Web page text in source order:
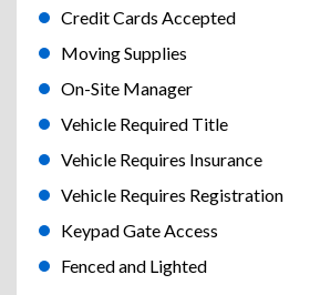
Credit Cards Accepted
Moving Supplies
On-Site Manager
Vehicle Required Title
Vehicle Requires Insurance
Vehicle Requires Registration
Keypad Gate Access
Fenced and Lighted